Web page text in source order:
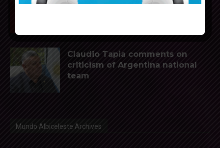
Benfica in 6-1 win vs. Hearts
Claudio Tapia comments on
criticism of Argentina national
team
Mundo Albiceleste Archives